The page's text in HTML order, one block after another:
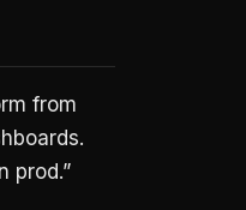
from
prod.”